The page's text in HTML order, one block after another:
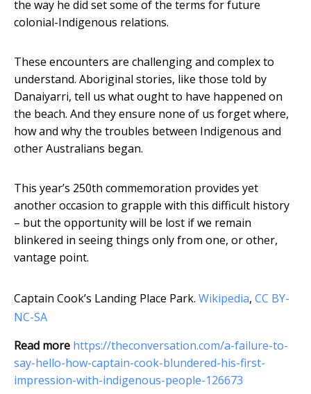
the way he did set some of the terms for future
colonial-Indigenous relations.
These encounters are challenging and complex to
understand. Aboriginal stories, like those told by
Danaiyarri, tell us what ought to have happened on
the beach. And they ensure none of us forget where,
how and why the troubles between Indigenous and
other Australians began.
This year’s 250th commemoration provides yet
another occasion to grapple with this difficult history
– but the opportunity will be lost if we remain
blinkered in seeing things only from one, or other,
vantage point.
Captain Cook’s Landing Place Park. Wikipedia, CC BY-
NC-SA
Read more https://theconversation.com/a-failure-to-
say-hello-how-captain-cook-blundered-his-first-
impression-with-indigenous-people-126673